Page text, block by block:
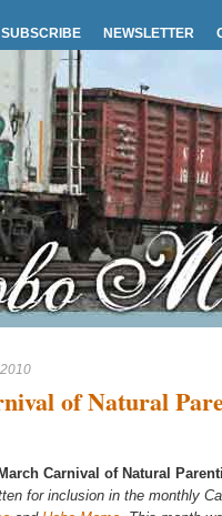
SUBSCRIBE NEWSLETTER
of Natural
Carnival of Natural
for inclusion in the monthly